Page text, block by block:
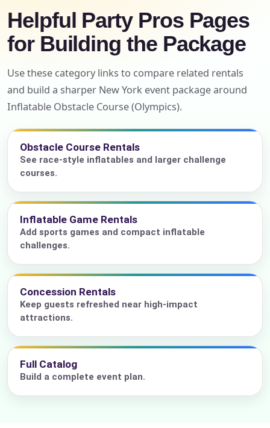
Helpful Party Pros Pages
for Building the Package
Use these category links to compare related rentals
and build a sharper New York event package around
Inflatable Obstacle Course (Olympics).
Obstacle Course Rentals
See race-style inflatables and larger challenge
courses.
Inflatable Game Rentals
Add sports games and compact inflatable
challenges.
Concession Rentals
Keep guests refreshed near high-impact
attractions.
Full Catalog
Build a complete event plan.